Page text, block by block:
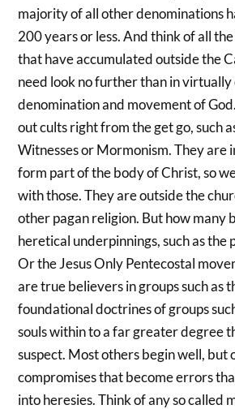
majority of all other denominations
200 years or less. And think of all
that have accumulated outside the
need look no further than in
denomination and movement of
out cults right from the get go, such
Witnesses or Mormonism. They are
form part of the body of Christ, so
with those. They are outside the
other pagan religion. But how many
heretical underpinnings, such as the
Or the Jesus Only Pentecostal
are true believers in groups such as
foundational doctrines of groups
souls within to a far greater degree
suspect. Most others begin well, but
compromises that become errors
into heresies. Think of any so called